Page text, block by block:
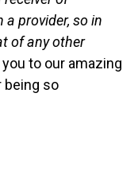
provider, so in
of any other
to our amazing
being so